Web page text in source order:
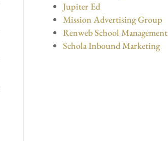
Jupiter Ed
Mission Advertising Group
Renweb School Management
Schola Inbound Marketing